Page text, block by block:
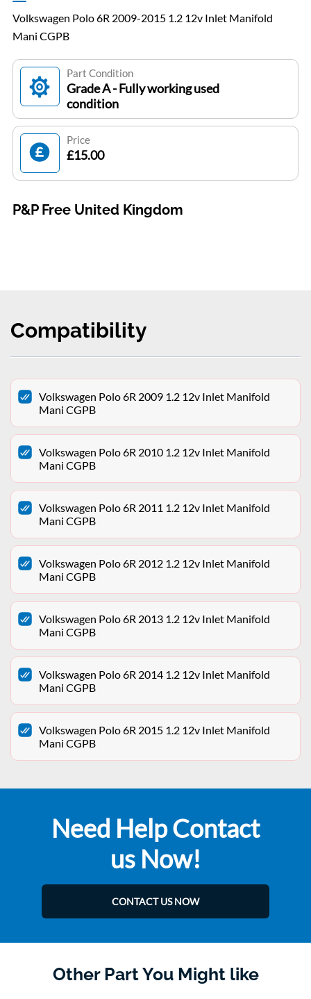
Volkswagen Polo 6R 2009-2015 1.2 12v Inlet Manifold
Mani CGPB
Part Condition
Grade A - Fully working used
condition
Price
£15.00
P&P Free United Kingdom
Compatibility
Volkswagen Polo 6R 2009 1.2 12v Inlet Manifold
Mani CGPB
Volkswagen Polo 6R 2010 1.2 12v Inlet Manifold
Mani CGPB
Volkswagen Polo 6R 2011 1.2 12v Inlet Manifold
Mani CGPB
Volkswagen Polo 6R 2012 1.2 12v Inlet Manifold
Mani CGPB
Volkswagen Polo 6R 2013 1.2 12v Inlet Manifold
Mani CGPB
Volkswagen Polo 6R 2014 1.2 12v Inlet Manifold
Mani CGPB
Volkswagen Polo 6R 2015 1.2 12v Inlet Manifold
Mani CGPB
Need Help Contact
us Now!
CONTACT US NOW
Other Part You Might like